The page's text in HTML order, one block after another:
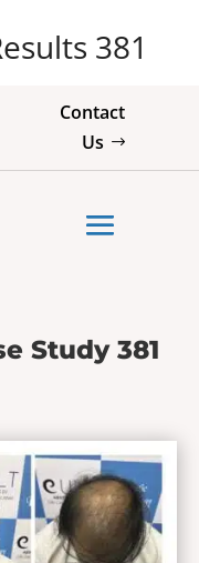
381
Contact
Us
Study 381